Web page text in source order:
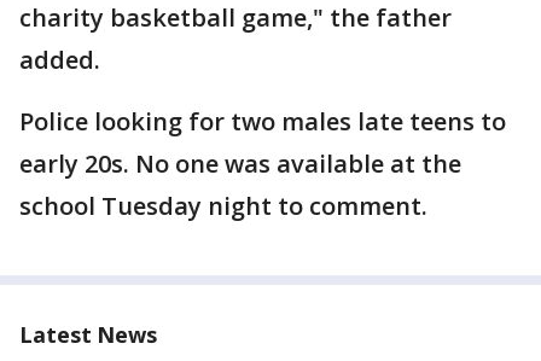
charity basketball game," the father
added.
Police looking for two males late teens to
early 20s. No one was available at the
school Tuesday night to comment.
Latest News